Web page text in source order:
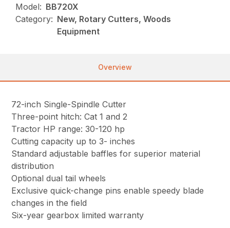
Model: BB720X
Category: New, Rotary Cutters, Woods
Equipment
Overview
72-inch Single-Spindle Cutter
Three-point hitch: Cat 1 and 2
Tractor HP range: 30-120 hp
Cutting capacity up to 3- inches
Standard adjustable baffles for superior material
distribution
Optional dual tail wheels
Exclusive quick-change pins enable speedy blade
changes in the field
Six-year gearbox limited warranty